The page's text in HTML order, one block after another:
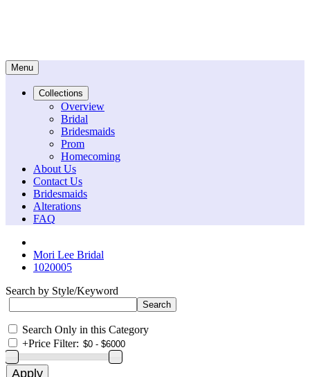
Menu
Collections
Overview
Bridal
Bridesmaids
Prom
Homecoming
About Us
Contact Us
Bridesmaids
Alterations
FAQ
Mori Lee Bridal
1020005
Search by Style/Keyword
Search Only in this Category
+Price Filter: